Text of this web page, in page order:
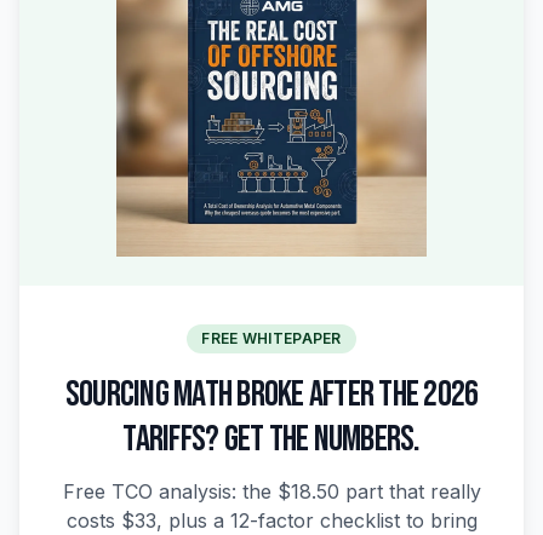
FREE WHITEPAPER
SOURCING MATH BROKE AFTER THE 2026
TARIFFS? GET THE NUMBERS.
Free TCO analysis: the $18.50 part that really
costs $33, plus a 12-factor checklist to bring